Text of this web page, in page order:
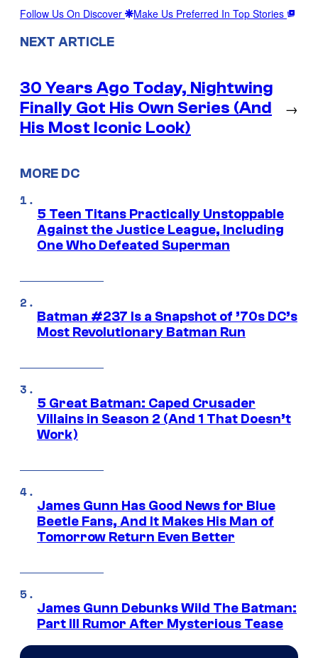
Follow Us On Discover Make Us Preferred In Top Stories
NEXT ARTICLE
30 Years Ago Today, Nightwing
Finally Got His Own Series (And
His Most Iconic Look)
→
MORE DC
5 Teen Titans Practically Unstoppable
Against the Justice League, Including
One Who Defeated Superman
Batman #237 Is a Snapshot of ’70s DC’s
Most Revolutionary Batman Run
5 Great Batman: Caped Crusader
Villains in Season 2 (And 1 That Doesn’t
Work)
James Gunn Has Good News for Blue
Beetle Fans, And It Makes His Man of
Tomorrow Return Even Better
James Gunn Debunks Wild The Batman:
Part III Rumor After Mysterious Tease